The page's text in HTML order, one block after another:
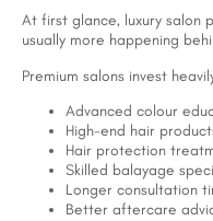
At first glance, luxury salon
usually more happening
Premium salons invest
Advanced colour
High-end hair
Hair protection
Skilled balayage
Longer consultation
Better aftercare